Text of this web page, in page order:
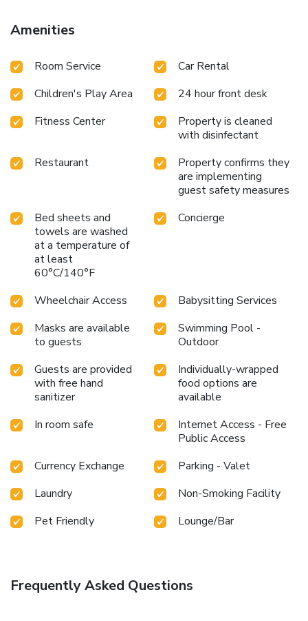
tea and coffee during the day. In the evening, the historic
ballroom with chandeliers and a log fire becomes the ideal
Hotel offers private limousine service to and from
central location provides easy access to the city's
attractions while offering the serene ambiance of Tivoli
Gardens.Antique furniture and four-poster beds in every
Seasonal Scandinavian and French cuisine at Nimb
Brasserie Asian-inspired grilled dishes at Bar'n'Grill
Afternoon tea and evening cocktails in a historic ballroom
Private limousine service to Copenhagen Airport
comfort at Nimb Hotel, a captivating destination in the
heart of Copenhagen.
Amenities
Room Service
Car Rental
Children's Play Area
24 hour front desk
Fitness Center
Property is cleaned
with disinfectant
Restaurant
Property confirms they
are implementing
guest safety measures
Bed sheets and
towels are washed
at a temperature of
at least
60°C/140°F
Concierge
Wheelchair Access
Babysitting Services
Masks are available
to guests
Swimming Pool -
Outdoor
Guests are provided
with free hand
sanitizer
Individually-wrapped
food options are
available
In room safe
Internet Access - Free
Public Access
Currency Exchange
Parking - Valet
Laundry
Non-Smoking Facility
Pet Friendly
Lounge/Bar
Frequently Asked Questions